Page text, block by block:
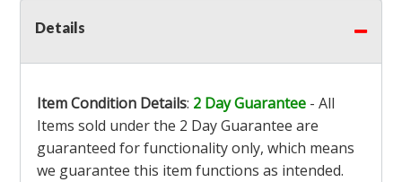
Details
Item Condition Details: 2 Day Guarantee - All
Items sold under the 2 Day Guarantee are
guaranteed for functionality only, which means
we guarantee this item functions as intended.